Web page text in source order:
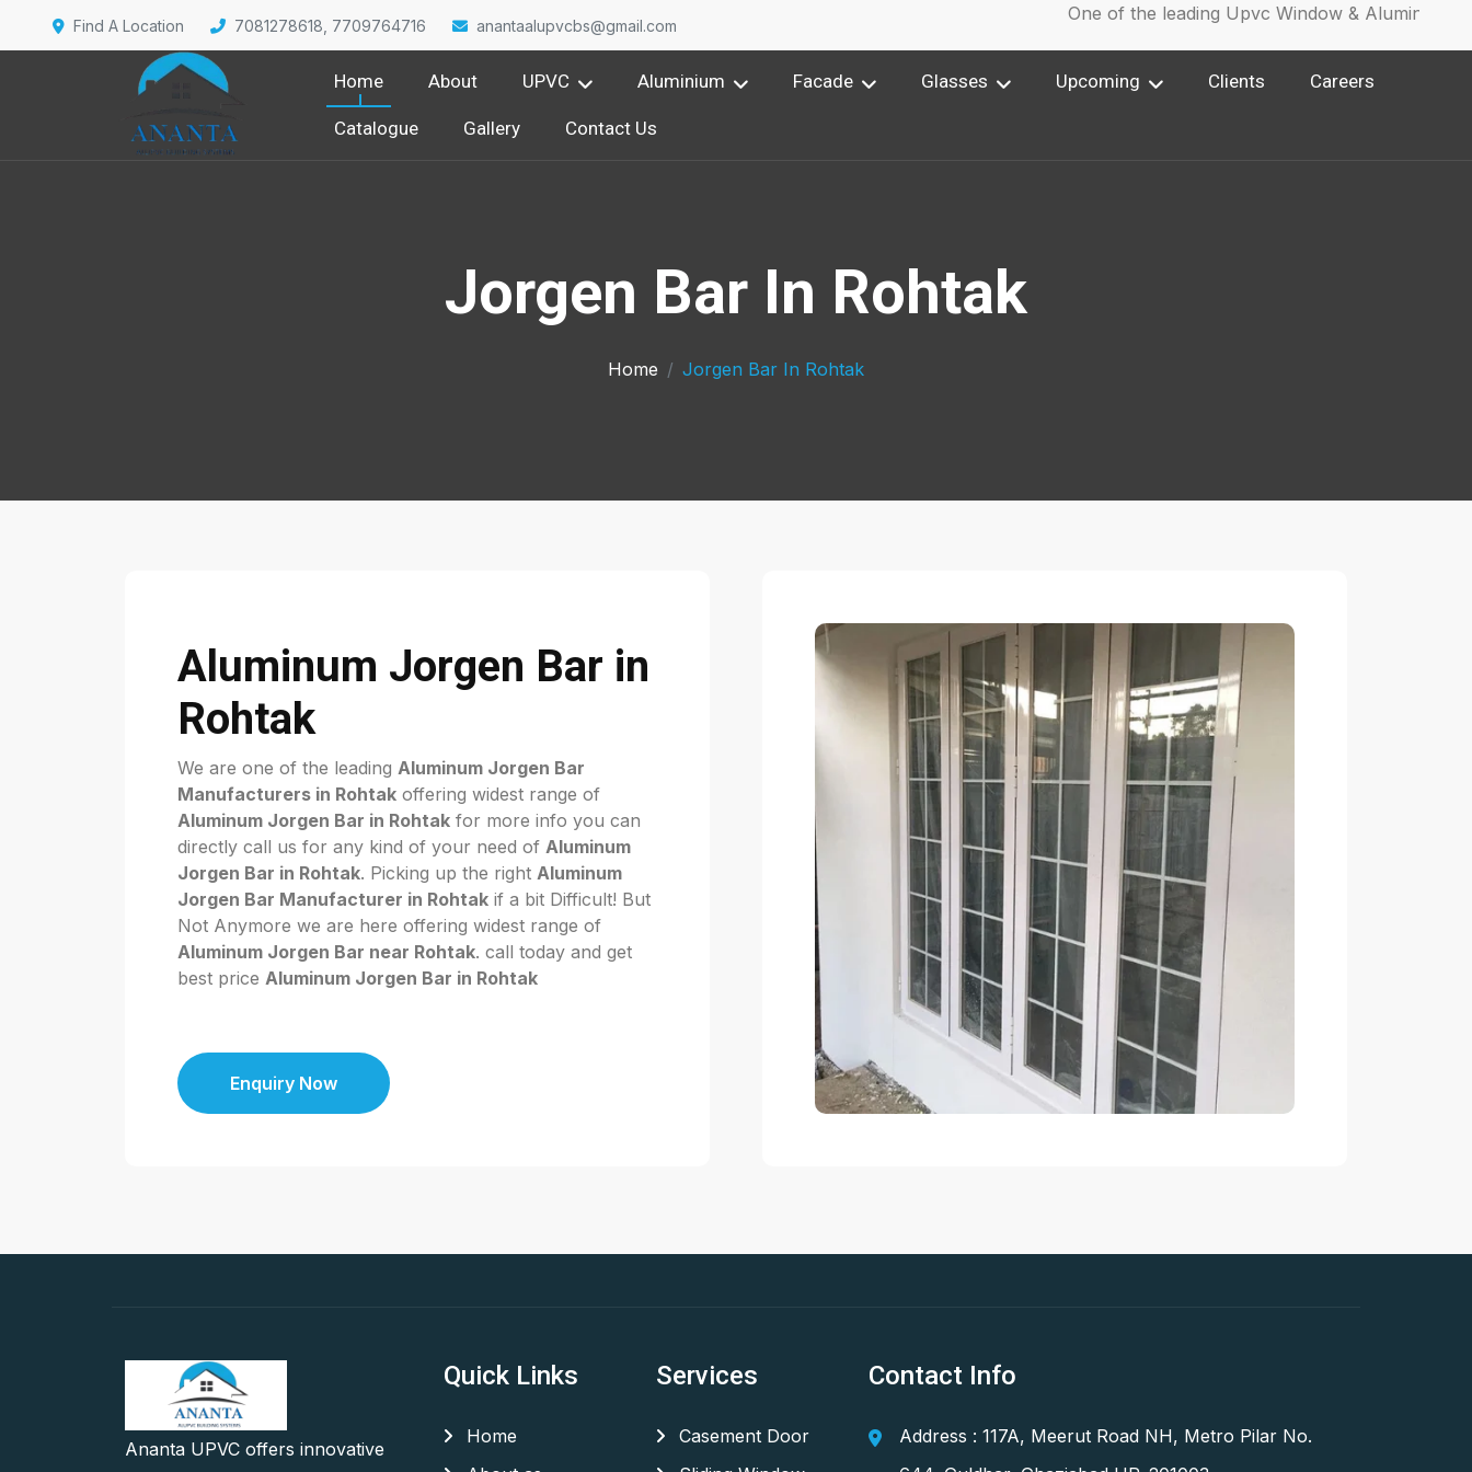
Find A Location 7081278618, 7709764716 anantaalupvcbs@gmail.com
One of the leading Upvc Window & Aluminium
Home About UPVC Aluminium Facade Glasses Upcoming Clients Careers
Catalogue Gallery Contact Us
Jorgen Bar In Rohtak
Home Jorgen Bar In Rohtak
Aluminum Jorgen Bar in
Rohtak
We are one of the leading Aluminum Jorgen Bar
Manufacturers in Rohtak offering widest range of
Aluminum Jorgen Bar in Rohtak for more info you can
directly call us for any kind of your need of Aluminum
Jorgen Bar in Rohtak. Picking up the right Aluminum
Jorgen Bar Manufacturer in Rohtak if a bit Difficult! But
Not Anymore we are here offering widest range of
Aluminum Jorgen Bar near Rohtak. call today and get
best price Aluminum Jorgen Bar in Rohtak
Enquiry Now
Ananta UPVC offers innovative
Quick Links
Home
Services
Casement Door
Contact Info
Address : 117A, Meerut Road NH, Metro Pilar No.